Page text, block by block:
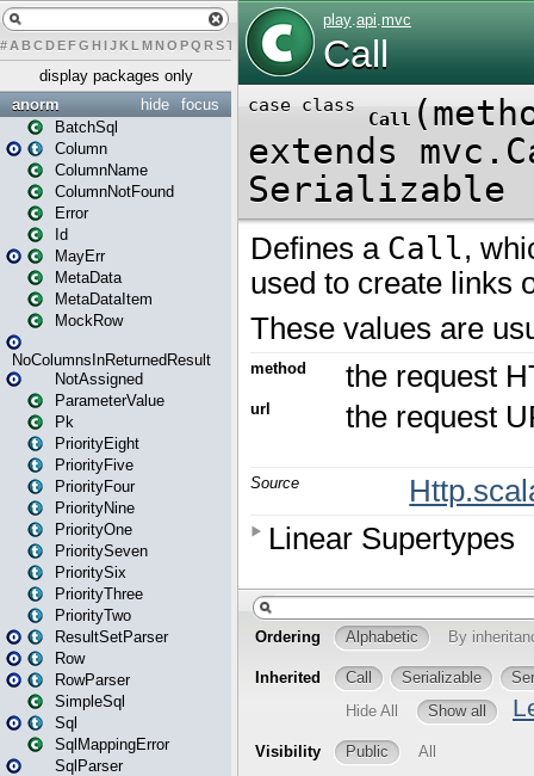
# A BCDEFG H IJK L MN O PQ RST U W X
display packages only
focus
hide
anorm
BatchSql
Column
ColumnName
ColumnNotFound
Error
Id
MayErr
MetaData
MetaDataItem
MockRow
NoColumnsInReturnedResult
NotAssigned
ParameterValue
Pk
PriorityEight
PriorityFive
PriorityFour
PriorityNine
PriorityOne
PrioritySeven
PrioritySix
PriorityThree
PriorityTwo
ResultSetParser
Row
RowParser
SimpleSql
Sql
SqlMappingError
SqlParser